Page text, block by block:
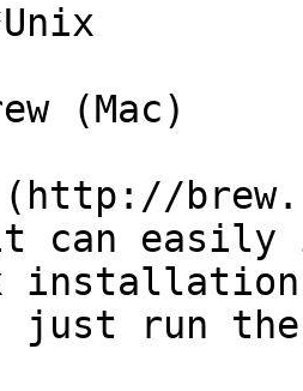
(Mac)
can
just run